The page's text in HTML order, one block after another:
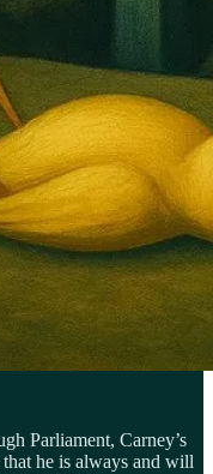
Parliament, Carney’s
he is always and will